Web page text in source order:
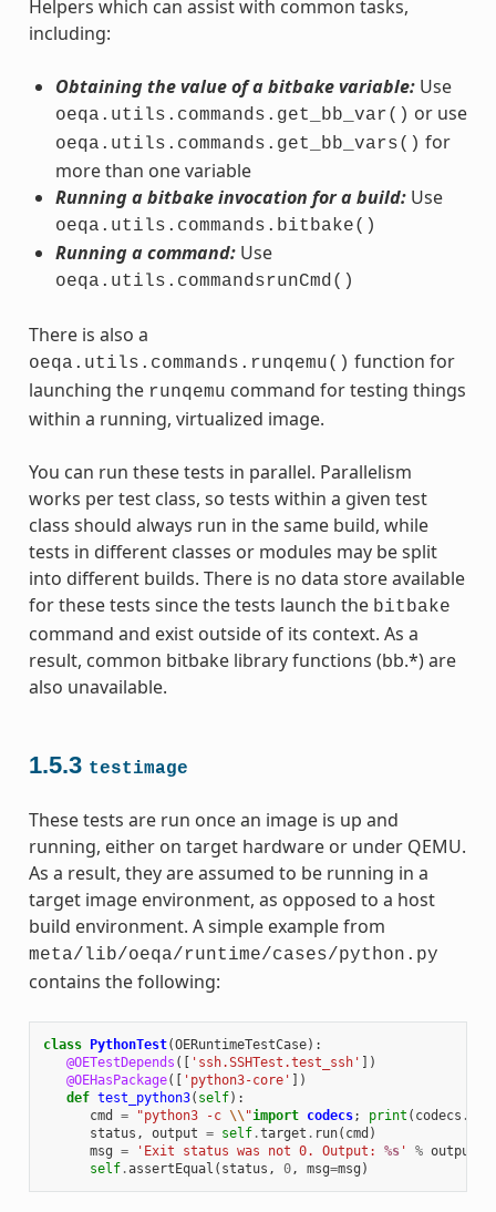
Helpers which can assist with common tasks,
including:
Obtaining the value of a bitbake variable:Use
oeqa.utils.commands.get_bb_var() or use
oeqa.utils.commands.get_bb_vars() for
more than one variable
Running a bitbake invocation for a build:Use
oeqa.utils.commands.bitbake()
Running a command:Use
oeqa.utils.commandsrunCmd()
There is also a
oeqa.utils.commands.runqemu() function for
launching the runqemu command for testing things
within a running, virtualized image.
You can run these tests in parallel. Parallelism
works per test class, so tests within a given test
class should always run in the same build, while
tests in different classes or modules may be split
into different builds. There is no data store available
for these tests since the tests launch the bitbake
command and exist outside of its context. As a
result, common bitbake library functions (bb.*) are
also unavailable.
1.5.3 testimage
These tests are run once an image is up and
running, either on target hardware or under QEMU.
As a result, they are assumed to be running in a
target image environment, as opposed to a host
build environment. A simple example from
meta/lib/oeqa/runtime/cases/python.py
contains the following:
class PythonTest(OERuntimeTestCase):
@OETestDepends ([ 'ssh.SSHTest.test_ssh'
])
@OEHasPackage([ 'python3-core'
])
def test_python3( self):
cmd
= "python3 -c \\ "import codecs; print ( codecs .
status , output = self.target . run( cmd )
msg = 'Exit status was not 0. Output: %s' % output
self.assertEqual ( status , 0, msg=msg )